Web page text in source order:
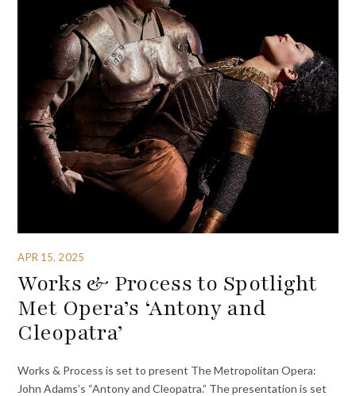
APR 15, 2025
Works & Process to Spotlight
Met Opera’s ‘Antony and
Cleopatra’
Works & Process is set to present The Metropolitan Opera:
John Adams’s “Antony and Cleopatra.” The presentation is set